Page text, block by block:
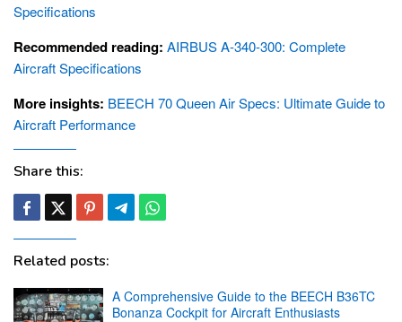
Specifications
Recommended reading: AIRBUS A-340-300: Complete
Aircraft Specifications
More insights: BEECH 70 Queen Air Specs: Ultimate Guide to
Aircraft Performance
Share this:
Related posts:
A Comprehensive Guide to the BEECH B36TC
Bonanza Cockpit for Aircraft Enthusiasts